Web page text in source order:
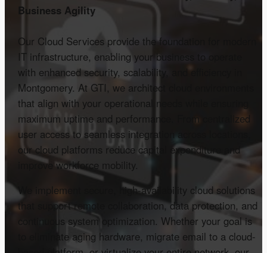
Business Agility
Our Cloud Services provide the foundation for modern
IT infrastructure, enabling your business to operate
with enhanced security, scalability, and efficiency in
Montgomery. At GTI, we architect cloud environments
that align with your operational needs while ensuring
maximum uptime and performance. From centralized
user access to seamless integration across locations,
our cloud platforms reduce capital expenditure and
improve workforce mobility.
We implement secure, high-availability cloud solutions
that support remote collaboration, data protection, and
continuous system optimization. Whether your goal is
to eliminate aging hardware, migrate email to a cloud-